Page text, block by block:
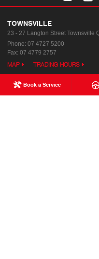
Book a Service
TOWNSVILLE
23 - 27 Langton Street Townsville
Phone: 07 4727 5200
Fax: 07 4779 2757
MAP TRADING HOURS
Used & Demo Vehicles